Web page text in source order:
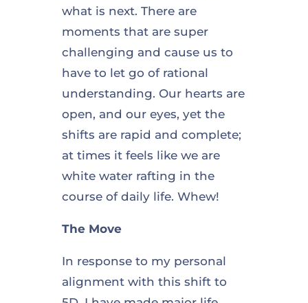
what is next. There are
moments that are super
challenging and cause us to
have to let go of rational
understanding. Our hearts are
open, and our eyes, yet the
shifts are rapid and complete;
at times it feels like we are
white water rafting in the
course of daily life. Whew!
The Move
In response to my personal
alignment with this shift to